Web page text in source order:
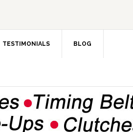
TESTIMONIALS BLOG